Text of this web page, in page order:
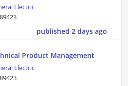
Electric
published 2 days ago
Product Management
Electric